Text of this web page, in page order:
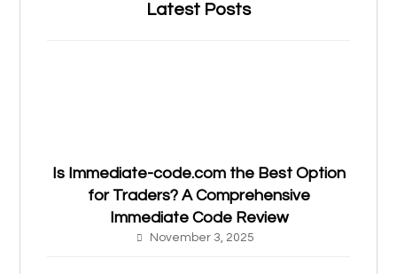
Latest Posts
Is Immediate-code.com the Best Option
for Traders? A Comprehensive
Immediate Code Review
November 3, 2025